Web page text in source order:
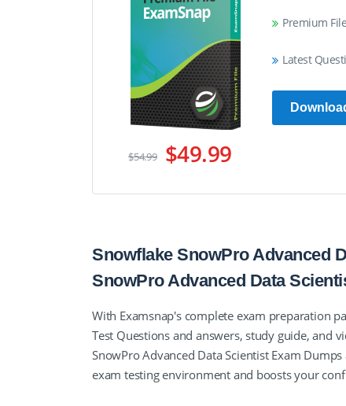
$54.99 $49.99
Premium
Latest
Snowflake SnowPro Advanced
SnowPro Advanced Data
With Examsnap's complete exam preparation
Test Questions and answers, study guide, and
SnowPro Advanced Data Scientist Exam
exam testing environment and boosts your